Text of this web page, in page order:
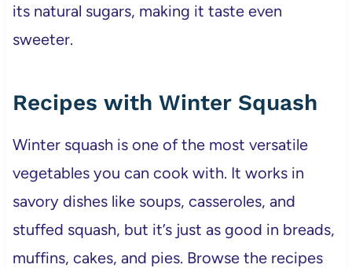
its natural sugars, making it taste even
sweeter.
Recipes with Winter Squash
Winter squash is one of the most versatile
vegetables you can cook with. It works in
savory dishes like soups, casseroles, and
stuffed squash, but it’s just as good in breads,
muffins, cakes, and pies. Browse the recipes